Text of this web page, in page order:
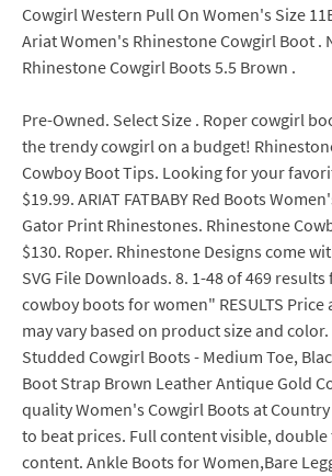
Cowgirl Western Pull On Women's Size
Ariat Women's Rhinestone Cowgirl Boot .
Rhinestone Cowgirl Boots 5.5 Brown .
Pre-Owned. Select Size . Roper cowgirl
the trendy cowgirl on a budget!
Cowboy Boot Tips. Looking for your
$19.99. ARIAT FATBABY Red Boots
Gator Print Rhinestones. Rhinestone
$130. Roper. Rhinestone Designs come
SVG File Downloads. 8. 1-48 of 469
cowboy boots for women" RESULTS
may vary based on product size and color.
Studded Cowgirl Boots - Medium Toe,
Boot Strap Brown Leather Antique Gold
quality Women's Cowgirl Boots at
to beat prices. Full content visible,
content. Ankle Boots for Women,Bare